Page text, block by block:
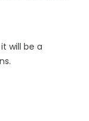
will be a